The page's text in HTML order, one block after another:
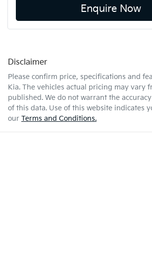
Enquire Now
Disclaimer
Please confirm price, specifications and
Kia. The vehicles actual pricing may vary
published. We do not warrant the
of this data. Use of this website indicates
our Terms and Conditions.